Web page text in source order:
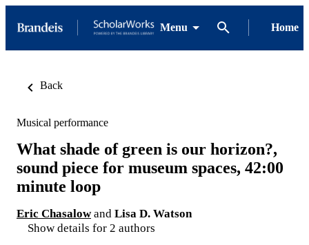
Menu Home
Back
Musical performance
What shade of green is our horizon?,
sound piece for museum spaces, 42:00
minute loop
Eric Chasalowand Lisa D. Watson
Show details for 2 authors